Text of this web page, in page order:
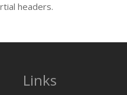
headers.
Links